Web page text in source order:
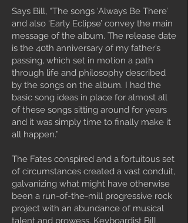
Says Bill, “The songs ‘Always Be There’
and also ‘Early Eclipse’ convey the main
message of the album. The release date
is the 40th anniversary of my father’s
passing, which set in motion a path
through life and philosophy described
by the songs on the album. I had the
basic song ideas in place for almost all
of these songs sitting around for years
and it was simply time to finally make it
all happen.”
The Fates conspired and a fortuitous set
of circumstances created a vast conduit,
galvanizing what might have otherwise
been a run-of-the-mill progressive rock
project with an abundance of musical
talent and prowess. Keyboardist Bill